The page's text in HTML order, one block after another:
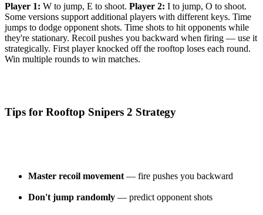
Player 1: W to jump, E to shoot. Player 2: I to jump, O to shoot.
Some versions support additional players with different keys. Time
jumps to dodge opponent shots. Time shots to hit opponents while
they're stationary. Recoil pushes you backward when firing — use it
strategically. First player knocked off the rooftop loses each round.
Win multiple rounds to win matches.
Tips for Rooftop Snipers 2 Strategy
Master recoil movement — fire pushes you backward
Don't jump randomly — predict opponent shots